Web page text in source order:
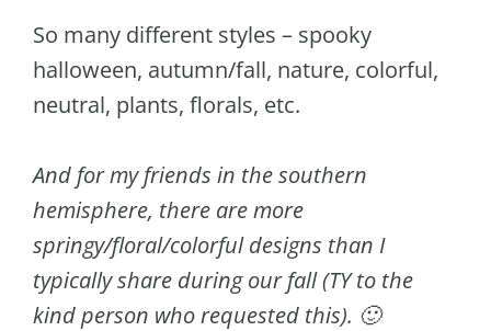
So many different styles – spooky
halloween, autumn/fall, nature, colorful,
neutral, plants, florals, etc.
And for my friends in the southern
hemisphere, there are more
springy/floral/colorful designs than I
typically share during our fall (TY to the
kind person who requested this). 🙂